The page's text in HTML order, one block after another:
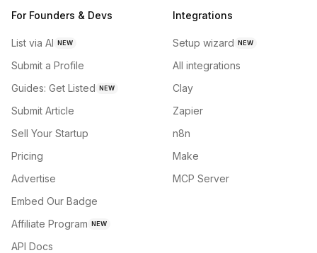
For Founders & Devs
List via AI NEW
Submit a Profile
Guides: Get Listed NEW
Submit Article
Sell Your Startup
Pricing
Advertise
Embed Our Badge
Affiliate Program NEW
API Docs
Integrations
Setup wizard NEW
All integrations
Clay
Zapier
n8n
Make
MCP Server